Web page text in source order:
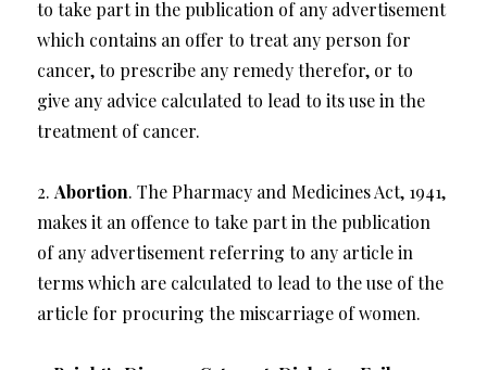
to take part in the publication of any advertisement
which contains an offer to treat any person for
cancer, to prescribe any remedy therefor, or to
give any advice calculated to lead to its use in the
treatment of cancer.
2.Abortion. The Pharmacy and Medicines Act, 1941,
makes it an offence to take part in the publication
of any advertisement referring to any article in
terms which are calculated to lead to the use of the
article for procuring the miscarriage of women.